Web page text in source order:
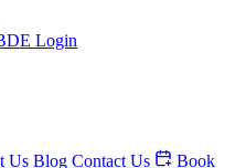
Login
Us Blog Contact Us
Book